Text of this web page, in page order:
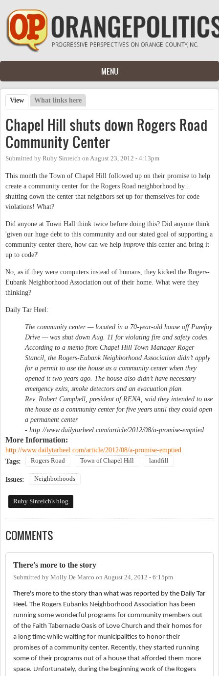
Skip to main content
MENU
Primary tabs
View (active tab)
What links here
Chapel Hill shuts down Rogers Road
Community Center
Submitted by Ruby Sinreich on August 23, 2012 - 4:13pm
This month the Town of Chapel Hill followed up on their promise to help
create a community center for the Rogers Road neighborhood by...
shutting down the center that neighbors set up for themselves for code
violations! What?
Did anyone at Town Hall think twice before doing this? Did anyone think
'given our huge debt to this community and our stated goal of supporting a
community center there, how can we help improve this center and bring it
up to code?'
No, as if they were computers instead of humans, they kicked the Rogers-
Eubank Neighborhood Association out of their home. What were they
thinking?
Daily Tar Heel:
The community center — located in a 70-year-old house off Purefoy
Drive — was shut down Aug. 11 for violating fire and safety codes.
According to a memo from Chapel Hill Town Manager Roger
Stancil, the Rogers-Eubank Neighborhood Association didn’t apply
for a permit to use the house as a community center when they
opened it two years ago. The house also didn’t have necessary
emergency exits, smoke detectors and an evacuation plan.
Rev. Robert Campbell, president of RENA, said they intended to use
the house as a community center for five years until they could open
a permanent center
- http://www.dailytarheel.com/article/2012/08/a-promise-emptied
More Information:
http://www.dailytarheel.com/article/2012/08/a-promise-emptied
Tags:
Rogers Road Town of Chapel Hill landfill
Issues: Neighborhoods
Ruby Sinreich's blog
COMMENTS
There's more to the story
Submitted by Molly De Marco on August 24, 2012 - 6:15pm
There's more to the story than what was reported by the Daily Tar
Heel. The Rogers Eubanks Neighborhood Association has been
running some wonderful programs for community members out
of the Faith Tabernacle Oasis of Love Church and their homes for
a long time while waiting for municipalities to honor their
promises of a community center. Recently, they started running
some of their programs out of a house that afforded them more
space. Unfortunately, during the beginning work of the Rogers